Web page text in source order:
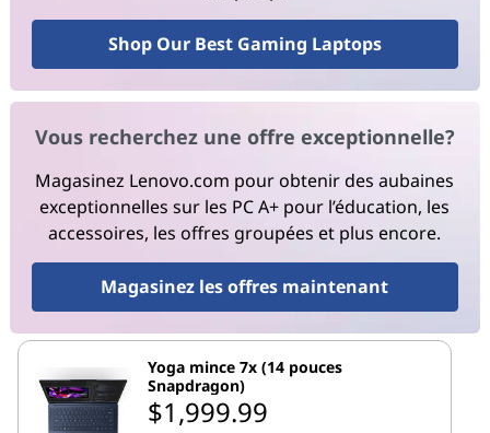
Shop Our Best Gaming Laptops
Vous recherchez une offre exceptionnelle?
Magasinez Lenovo.com pour obtenir des aubaines
exceptionnelles sur les PC A+ pour l’éducation, les
accessoires, les offres groupées et plus encore.
Magasinez les offres maintenant
Yoga mince 7x (14 pouces
Snapdragon)
$1,999.99